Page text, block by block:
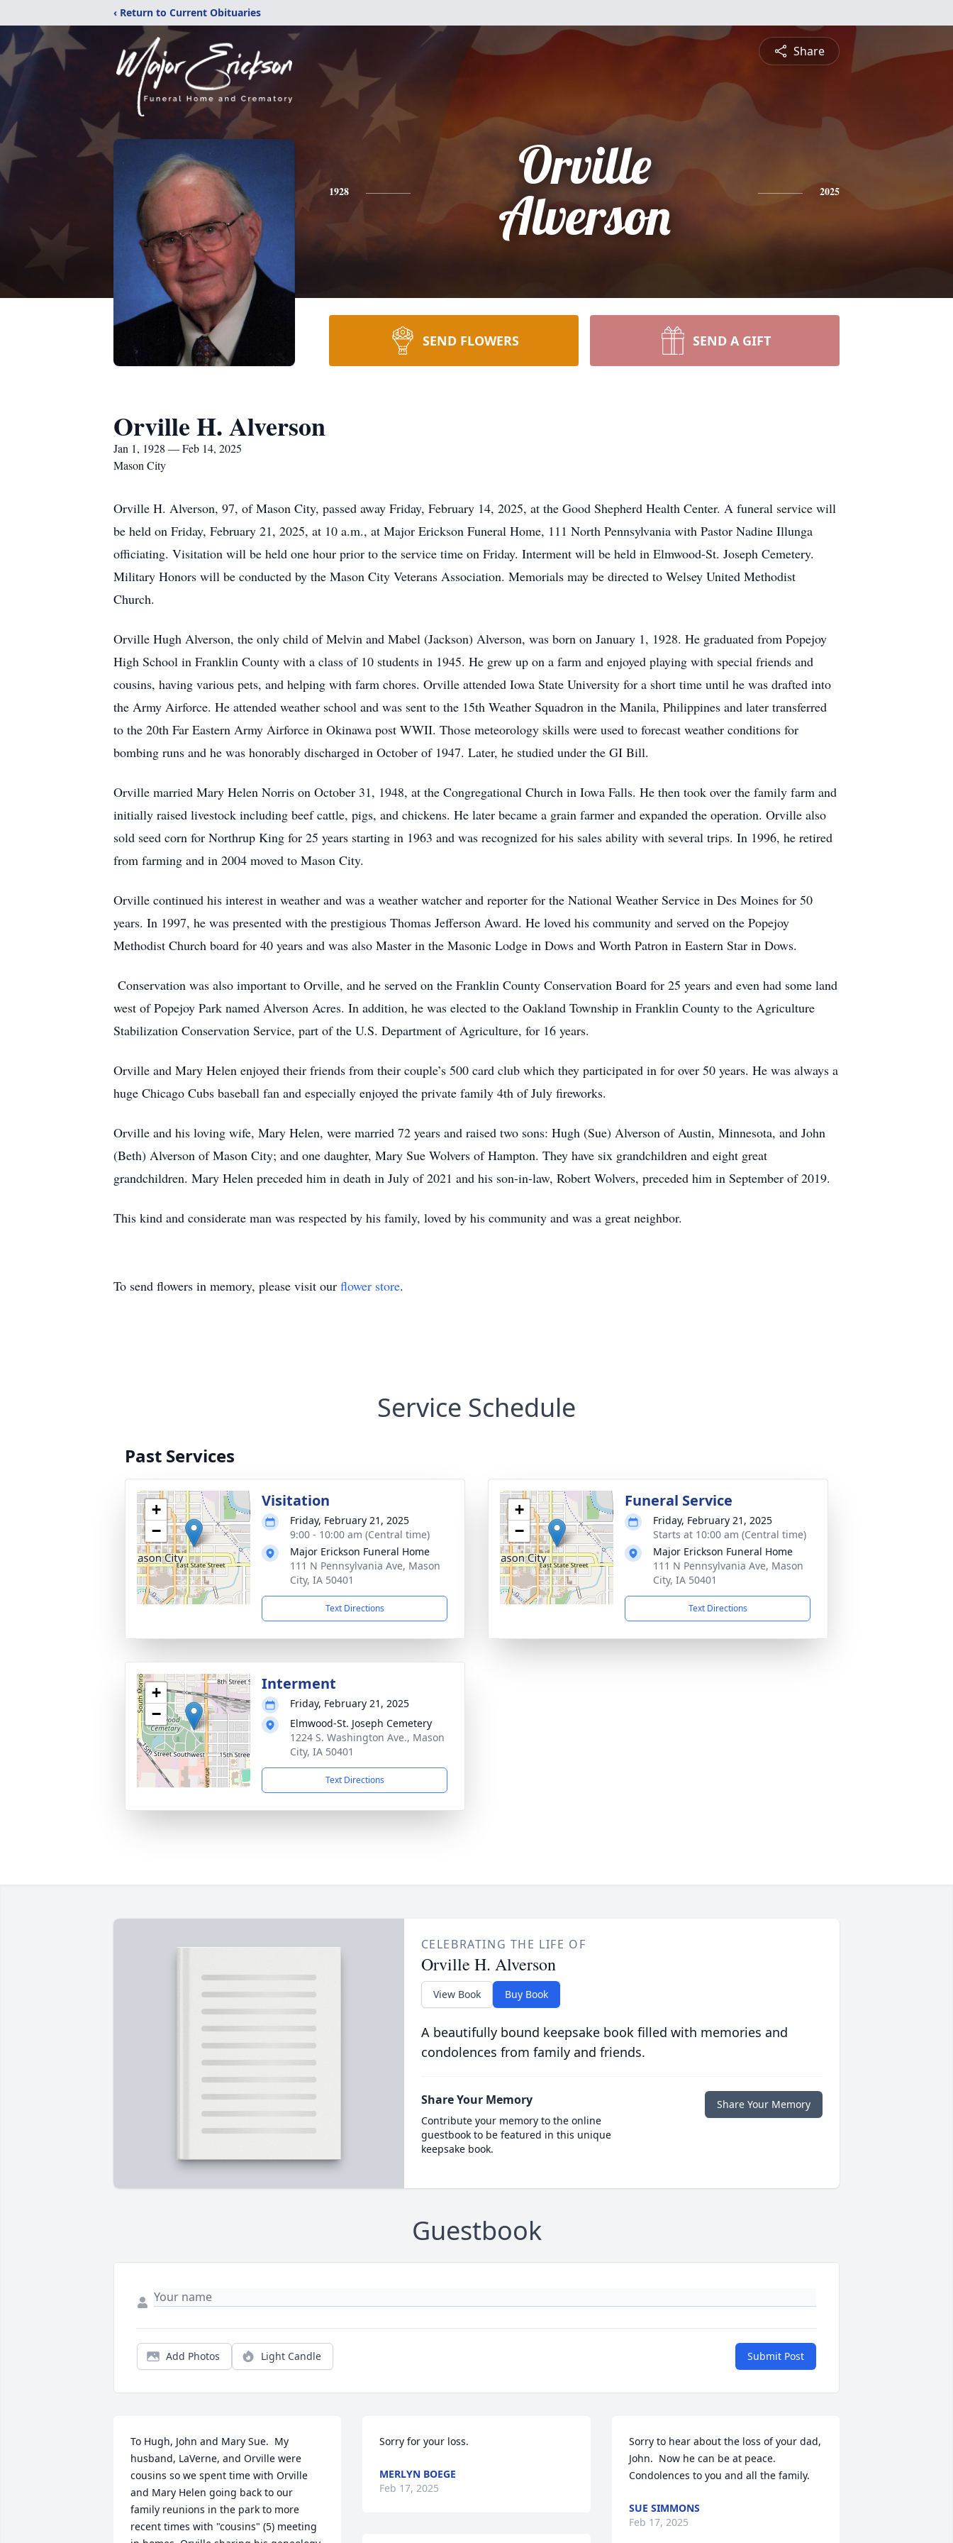
‹ Return to Current Obituaries
Share
1928
Orville
Alverson
2025
SEND FLOWERS SEND A GIFT
Orville H. Alverson
Jan 1, 1928 — Feb 14, 2025
Mason City
Orville H. Alverson, 97, of Mason City, passed away Friday, February 14, 2025, at the Good Shepherd Health Center. A funeral service will
be held on Friday, February 21, 2025, at 10 a.m., at Major Erickson Funeral Home, 111 North Pennsylvania with Pastor Nadine Illunga
officiating. Visitation will be held one hour prior to the service time on Friday. Interment will be held in Elmwood-St. Joseph Cemetery.
Military Honors will be conducted by the Mason City Veterans Association. Memorials may be directed to Welsey United Methodist
Church.
Orville Hugh Alverson, the only child of Melvin and Mabel (Jackson) Alverson, was born on January 1, 1928. He graduated from Popejoy
High School in Franklin County with a class of 10 students in 1945. He grew up on a farm and enjoyed playing with special friends and
cousins, having various pets, and helping with farm chores. Orville attended Iowa State University for a short time until he was drafted into
the Army Airforce. He attended weather school and was sent to the 15th Weather Squadron in the Manila, Philippines and later transferred
to the 20th Far Eastern Army Airforce in Okinawa post WWII. Those meteorology skills were used to forecast weather conditions for
bombing runs and he was honorably discharged in October of 1947. Later, he studied under the GI Bill.
Orville married Mary Helen Norris on October 31, 1948, at the Congregational Church in Iowa Falls. He then took over the family farm and
initially raised livestock including beef cattle, pigs, and chickens. He later became a grain farmer and expanded the operation. Orville also
sold seed corn for Northrup King for 25 years starting in 1963 and was recognized for his sales ability with several trips. In 1996, he retired
from farming and in 2004 moved to Mason City.
Orville continued his interest in weather and was a weather watcher and reporter for the National Weather Service in Des Moines for 50
years. In 1997, he was presented with the prestigious Thomas Jefferson Award. He loved his community and served on the Popejoy
Methodist Church board for 40 years and was also Master in the Masonic Lodge in Dows and Worth Patron in Eastern Star in Dows.
Conservation was also important to Orville, and he served on the Franklin County Conservation Board for 25 years and even had some land
west of Popejoy Park named Alverson Acres. In addition, he was elected to the Oakland Township in Franklin County to the Agriculture
Stabilization Conservation Service, part of the U.S. Department of Agriculture, for 16 years.
Orville and Mary Helen enjoyed their friends from their couple’s 500 card club which they participated in for over 50 years. He was always a
huge Chicago Cubs baseball fan and especially enjoyed the private family 4th of July fireworks.
Orville and his loving wife, Mary Helen, were married 72 years and raised two sons: Hugh (Sue) Alverson of Austin, Minnesota, and John
(Beth) Alverson of Mason City; and one daughter, Mary Sue Wolvers of Hampton. They have six grandchildren and eight great
grandchildren. Mary Helen preceded him in death in July of 2021 and his son-in-law, Robert Wolvers, preceded him in September of 2019.
This kind and considerate man was respected by his family, loved by his community and was a great neighbor.
To send flowers in memory, please visit our flower store.
Service Schedule
Past Services
+
−
Visitation
Friday, February 21, 2025
9:00 - 10:00 am (Central time)
Major Erickson Funeral Home
111 N Pennsylvania Ave, Mason
City, IA 50401
Text Directions
+
−
Funeral Service
Friday, February 21, 2025
Starts at 10:00 am (Central time)
Major Erickson Funeral Home
111 N Pennsylvania Ave, Mason
City, IA 50401
Text Directions
+
−
Interment
Friday, February 21, 2025
Elmwood-St. Joseph Cemetery
1224 S. Washington Ave., Mason
City, IA 50401
Text Directions
CELEBRATING THE LIFE OF
Orville H. Alverson
View Book Buy Book
A beautifully bound keepsake book filled with memories and
condolences from family and friends.
Share Your Memory
Contribute your memory to the online
guestbook to be featured in this unique
keepsake book.
Share Your Memory
Guestbook
Add Photos Light Candle Submit Post
To Hugh, John and Mary Sue.  My
husband, LaVerne, and Orville were
cousins so we spent time with Orville
and Mary Helen going back to our
family reunions in the park to more
recent times with "cousins" (5) meeting
Sorry for your loss.
MERLYN BOEGE
Feb 17, 2025
Sorry to hear about the loss of your dad,
John.  Now he can be at peace.
Condolences to you and all the family.
SUE SIMMONS
Feb 17, 2025